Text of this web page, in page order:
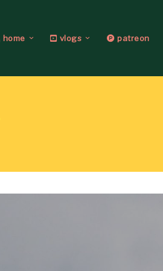
home vlogs patreon